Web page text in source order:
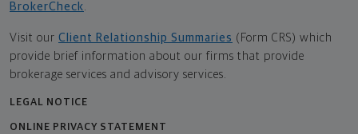
BrokerCheck.
Visit our Client Relationship Summaries (Form CRS) which
provide brief information about our firms that provide
brokerage services and advisory services.
LEGAL NOTICE
ONLINE PRIVACY STATEMENT